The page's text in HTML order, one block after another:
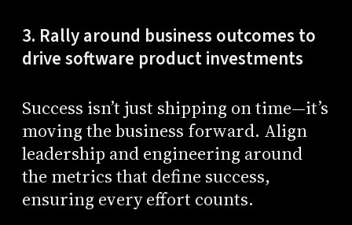
3. Rally around business outcomes to
drive software product investments
Success isn’t just shipping on time—it’s
moving the business forward. Align
leadership and engineering around
the metrics that define success,
ensuring every effort counts.